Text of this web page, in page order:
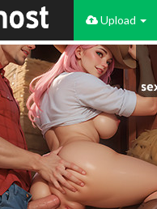
Upload